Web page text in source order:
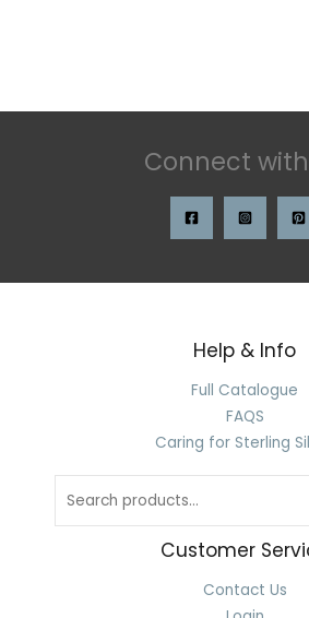
Connect
Help & Info
Full Catalogue
FAQS
Caring for Sterling
Customer
Contact Us